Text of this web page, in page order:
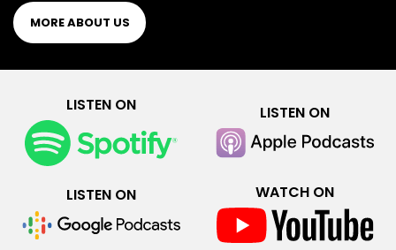
MORE ABOUT US
LISTEN ON LISTEN ON
LISTEN ON WATCH ON